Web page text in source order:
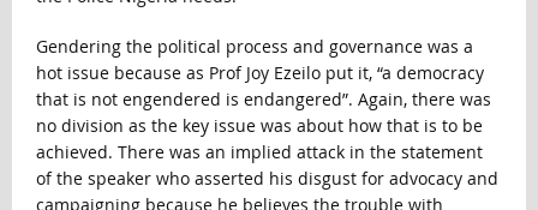
Gendering the political process and governance was a
hot issue because as Prof Joy Ezeilo put it, “a democracy
that is not engendered is endangered”. Again, there was
no division as the key issue was about how that is to be
achieved. There was an implied attack in the statement
of the speaker who asserted his disgust for advocacy and
campaigning because he believes the trouble with